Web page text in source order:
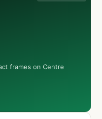
frames on Centre